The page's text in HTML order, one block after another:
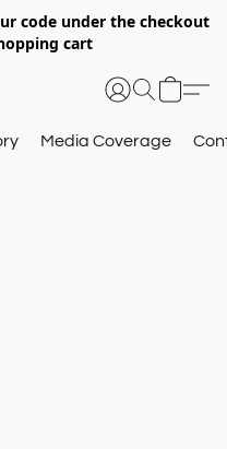
code under the checkout
cart
Media Coverage